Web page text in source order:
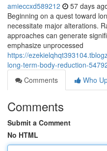
amieccxd589212 57 days
Beginning on a quest toward
necessitate major alterations.
approaches can generate
emphasize unprocessed
https://
long-term-body-reduction-
Comments
Who
Comments
Submit a Comment
No HTML